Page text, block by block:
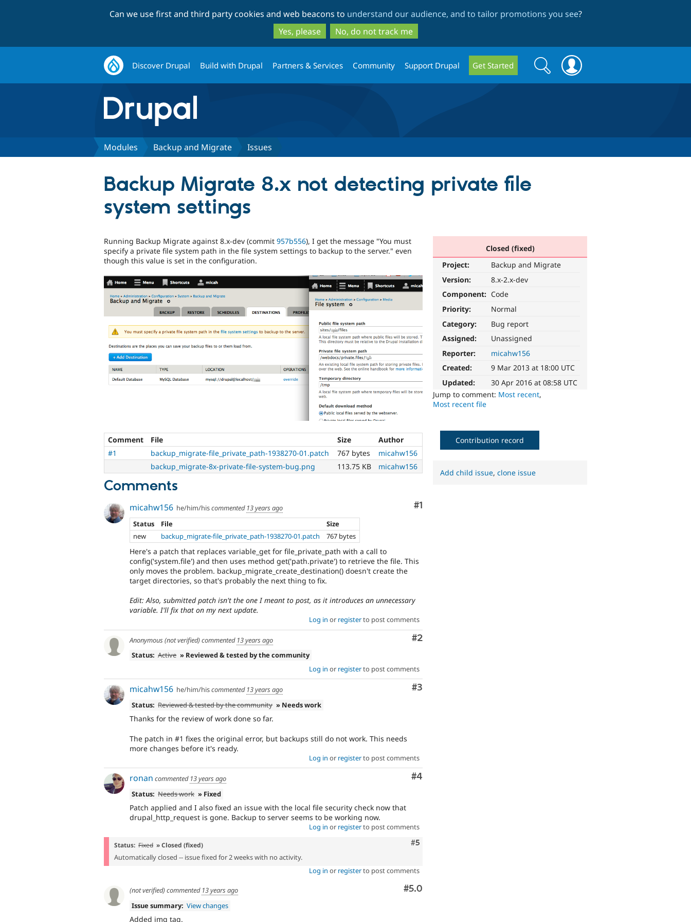
to
main
content
to
search
Can we use first and third party cookies and web beacons to understand our audience, and to tailor promotions you see?
Yes, please
No, do not track me
Discover Drupal Build with Drupal Partners & Services Community Support Drupal Get Started
Search
form
Search
Modules Backup and Migrate Issues
Backup Migrate 8.x not detecting private file
system settings
Closed (fixed)
Project:
Backup and Migrate
Version:
8.x-2.x-dev
Component: Code
Priority:
Normal
Category:
Bug report
Assigned:
Unassigned
Reporter:
micahw156
Created:
9 Mar 2013 at 18:00 UTC
Updated:
30 Apr 2016 at 08:58 UTC
Jump to comment: Most recent,
Most recent file
Running Backup Migrate against 8.x-dev (commit 957b556), I get the message "You must
specify a private file system path in the file system settings to backup to the server." even
though this value is set in the configuration.
Comment File Size
Author
#1
backup_migrate-file_private_path-1938270-01.patch 767 bytes
micahw156
backup_migrate-8x-private-file-system-bug.png
113.75 KB micahw156
Comments
Comment
#1
micahw156 he/him/hiscommented 13 years ago
Status
File
Size
new
backup_migrate-file_private_path-1938270-01.patch 767 bytes
Here's a patch that replaces variable_get for file_private_path with a call to
config('system.file') and then uses method get('path.private') to retrieve the file. This
only moves the problem. backup_migrate_create_destination() doesn't create the
target directories, so that's probably the next thing to fix.
Edit: Also, submitted patch isn't the one I meant to post, as it introduces an unnecessary
variable. I'll fix that on my next update.
Log in or registerto post comments
Comment
#2
Anonymous (not verified)commented 13 years ago
Status: Active » Reviewed & tested by the community
Log in or registerto post comments
Comment
#3
micahw156 he/him/hiscommented 13 years ago
Status: Reviewed & tested by the community » Needs work
Thanks for the review of work done so far.
The patch in #1 fixes the original error, but backups still do not work. This needs
more changes before it's ready.
Log in or registerto post comments
Comment
#4
ronan commented 13 years ago
Status: Needs work » Fixed
Patch applied and I also fixed an issue with the local file security check now that
drupal_http_request is gone. Backup to server seems to be working now.
Log in or registerto post comments
Comment
#5
Status: Fixed » Closed (fixed)
Automatically closed -- issue fixed for 2 weeks with no activity.
Log in or registerto post comments
Comment
#5.0
(not verified)commented 13 years ago
Issue summary: View changes
Added img tag.
Contribution record
Add child issue,clone issue